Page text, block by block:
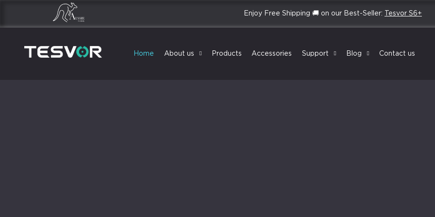
Enjoy Free Shipping 🚚 on our Best-Seller: Tesvor S6+
Home About us Products Accessories Support Blog Contact us